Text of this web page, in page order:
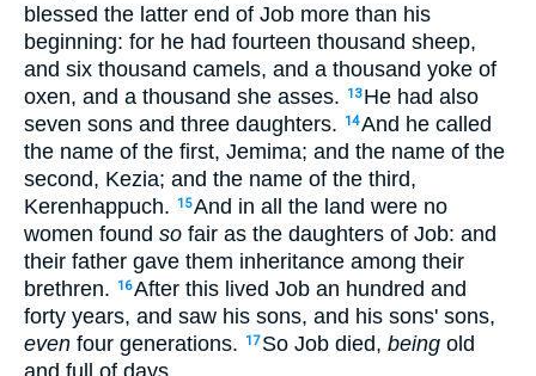
blessed the latter end of Job more than his
beginning: for he had fourteen thousand sheep,
and six thousand camels, and a thousand yoke of
oxen, and a thousand she asses.
13 He had also
seven sons and three daughters.
14And he called
the name of the first, Jemima; and the name of the
second, Kezia; and the name of the third,
Kerenhappuch.
15And in all the land were no
women found so fair as the daughters of Job: and
their father gave them inheritance among their
brethren.
16After this lived Job an hundred and
forty years, and saw his sons, and his sons' sons,
even four generations. 17 So Job died, being old
and full of days.